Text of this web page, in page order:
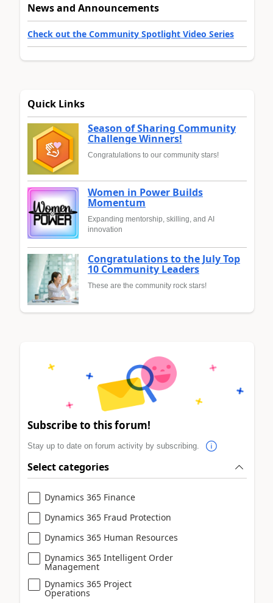
News and Announcements
Check out the Community Spotlight Video Series
Quick Links
Season of Sharing Community
Challenge Winners!
Congratulations to our community stars!
Women in Power Builds
Momentum
Expanding mentorship, skilling, and AI
innovation
Congratulations to the July Top
10 Community Leaders
These are the community rock stars!
Subscribe to this forum!
Stay up to date on forum activity by subscribing.
Select categories
Dynamics 365 Finance
Dynamics 365 Fraud Protection
Dynamics 365 Human Resources
Dynamics 365 Intelligent Order
Management
Dynamics 365 Project
Operations